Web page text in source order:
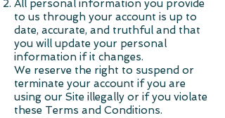
All personal information you provide
to us through your account is up to
date, accurate, and truthful and that
you will update your personal
information if it changes.
We reserve the right to suspend or
terminate your account if you are
using our Site illegally or if you violate
these Terms and Conditions.